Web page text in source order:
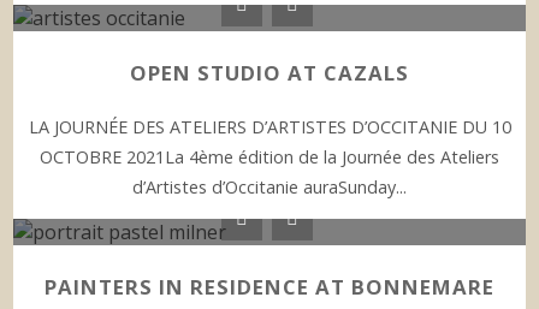
OPEN STUDIO AT CAZALS
LA JOURNÉE DES ATELIERS D’ARTISTES D’OCCITANIE DU 10
OCTOBRE 2021La 4ème édition de la Journée des Ateliers
d’Artistes d’Occitanie auraSunday...
PAINTERS IN RESIDENCE AT BONNEMARE